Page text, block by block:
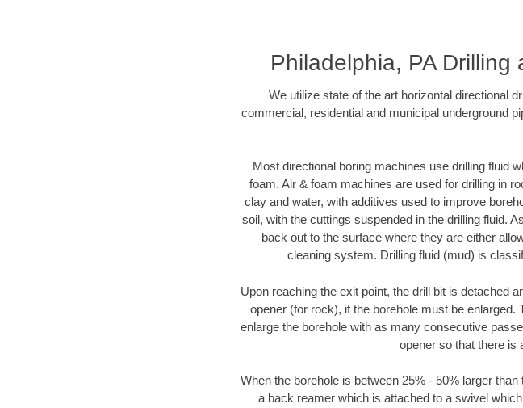
Philadelphia, PA
We utilize state of the art horizontal directional
commercial, residential and municipal underground
Most directional boring machines use drilling fluid
foam. Air & foam machines are used for drilling in
clay and water, with additives used to improve
soil, with the cuttings suspended in the drilling fluid.
back out to the surface where they are either
cleaning system. Drilling fluid (mud) is
Upon reaching the exit point, the drill bit is detached
opener (for rock), if the borehole must be
enlarge the borehole with as many consecutive
opener so that there is
When the borehole is between 25% - 50% larger
a back reamer which is attached to a swivel